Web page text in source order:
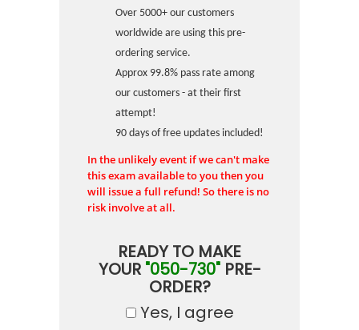
Over 5000+ our customers
worldwide are using this pre-
ordering service.
Approx 99.8% pass rate among
our customers - at their first
attempt!
90 days of free updates included!
In the unlikely event if we can't make
this exam available to you then you
will issue a full refund! So there is no
risk involve at all.
READY TO MAKE
YOUR "050-730"PRE-
ORDER?
Yes, I agree